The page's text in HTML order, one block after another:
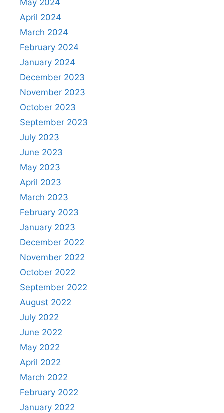
May 2024
April 2024
March 2024
February 2024
January 2024
December 2023
November 2023
October 2023
September 2023
July 2023
June 2023
May 2023
April 2023
March 2023
February 2023
January 2023
December 2022
November 2022
October 2022
September 2022
August 2022
July 2022
June 2022
May 2022
April 2022
March 2022
February 2022
January 2022